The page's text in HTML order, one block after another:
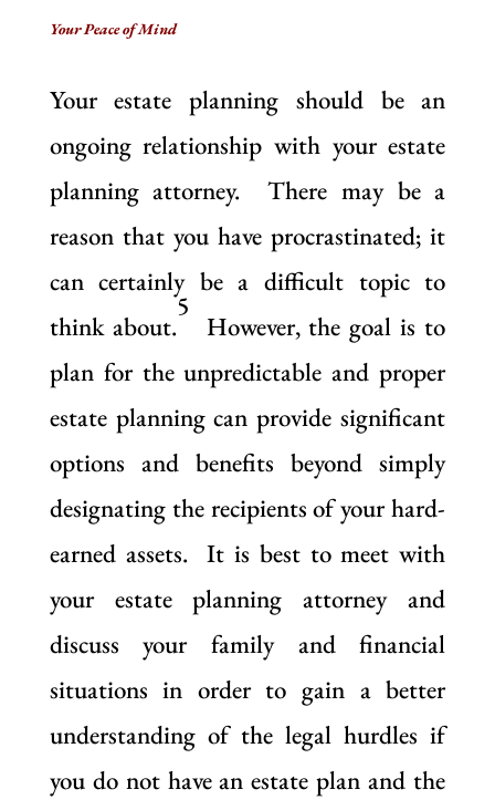
Your Peace of Mind
Your estate planning should be an
ongoing relationship with your estate
planning attorney. There may be a
reason that you have procrastinated; it
can certainly be a difficult topic to
think about.
5
However, the goal is to
plan for the unpredictable and proper
estate planning can provide significant
options and benefits beyond simply
designating the recipients of your hard-
earned assets. It is best to meet with
your estate planning attorney and
discuss your family and financial
situations in order to gain a better
understanding of the legal hurdles if
you do not have an estate plan and the